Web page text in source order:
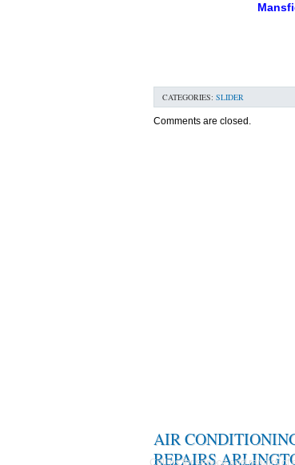
CATEGORIES: SLIDER
Comments are closed.
AIR
REPAIRS
Call us for service and repairs of